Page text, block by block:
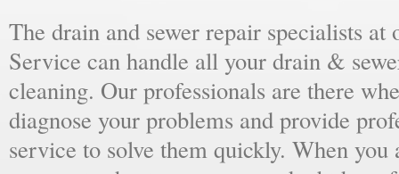
The drain and sewer repair specialists
Service can handle all your drain &
cleaning. Our professionals are there
diagnose your problems and provide
service to solve them quickly. When you